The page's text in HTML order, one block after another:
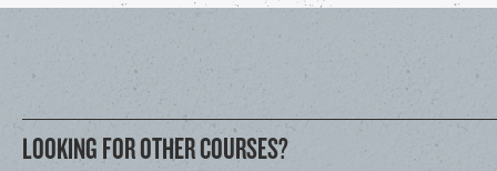
LOOKING FOR OTHER COURSES?